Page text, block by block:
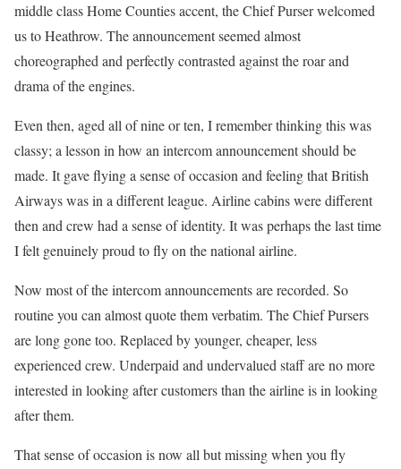
middle class Home Counties accent, the Chief Purser welcomed
us to Heathrow. The announcement seemed almost
choreographed and perfectly contrasted against the roar and
drama of the engines.
Even then, aged all of nine or ten, I remember thinking this was
classy; a lesson in how an intercom announcement should be
made. It gave flying a sense of occasion and feeling that British
Airways was in a different league. Airline cabins were different
then and crew had a sense of identity. It was perhaps the last time
I felt genuinely proud to fly on the national airline.
Now most of the intercom announcements are recorded. So
routine you can almost quote them verbatim. The Chief Pursers
are long gone too. Replaced by younger, cheaper, less
experienced crew. Underpaid and undervalued staff are no more
interested in looking after customers than the airline is in looking
after them.
That sense of occasion is now all but missing when you fly